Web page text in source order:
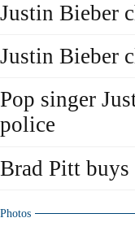
Justin Bieber
Justin Bieber
Pop singer
police
Brad Pitt
Photos